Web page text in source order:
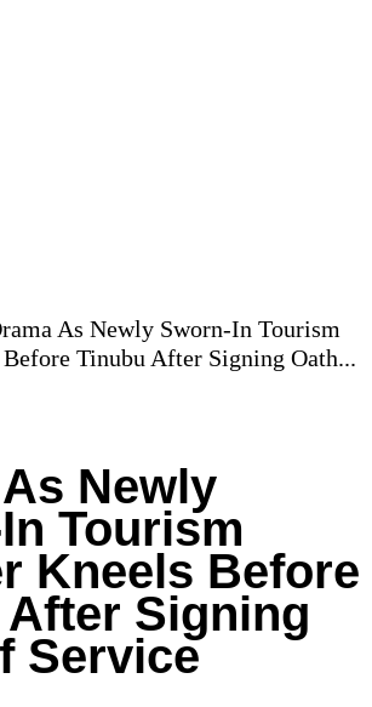
As Newly Sworn-In Tourism
Tinubu After Signing Oath...
Newly
Tourism
Kneels Before
Signing
Service